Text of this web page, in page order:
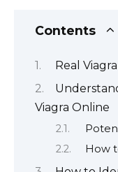
Contents
Real
Viagra Online
How